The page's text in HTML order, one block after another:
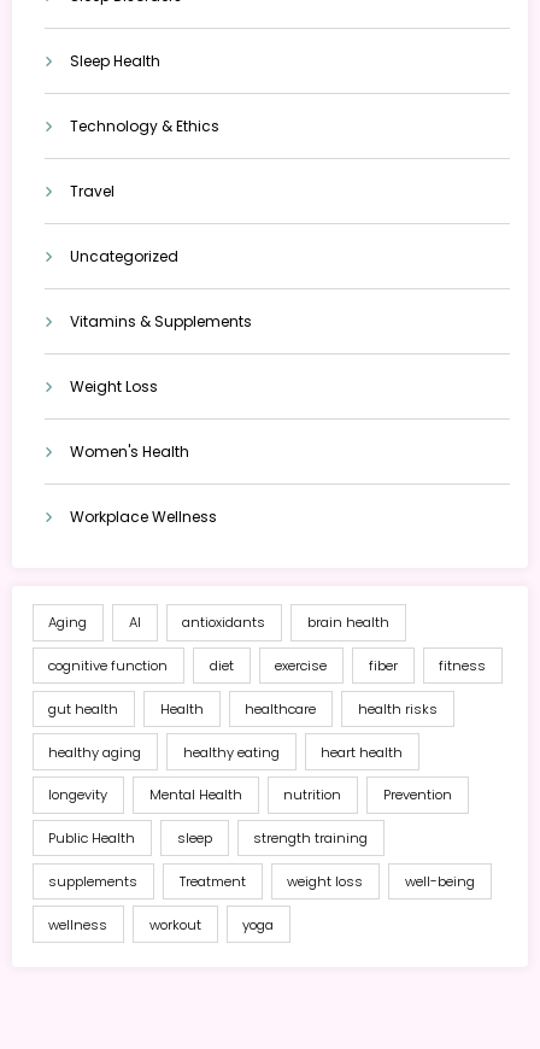
Sleep Health
Technology & Ethics
Travel
Uncategorized
Vitamins & Supplements
Weight Loss
Women's Health
Workplace Wellness
Aging AI antioxidants brain health
cognitive function diet exercise fiber fitness
gut health Health healthcare health risks
healthy aging healthy eating heart health
longevity Mental Health nutrition Prevention
Public Health sleep strength training
supplements Treatment weight loss well-being
wellness workout yoga